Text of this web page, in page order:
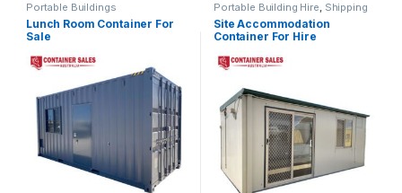
Portable Buildings
Lunch Room Container For
Sale
Portable Building Hire, Shipping
Container Hire
Site Accommodation
Container For Hire